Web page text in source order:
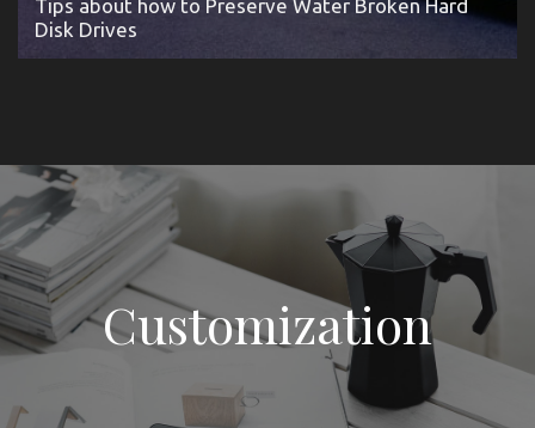
Tips about how to Preserve Water Broken Hard
Disk Drives
Customization